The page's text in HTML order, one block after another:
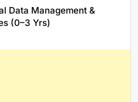
Data Management &
(0–3 Yrs)